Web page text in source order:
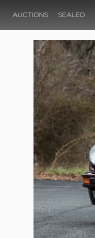
AUCTIONS SEALED